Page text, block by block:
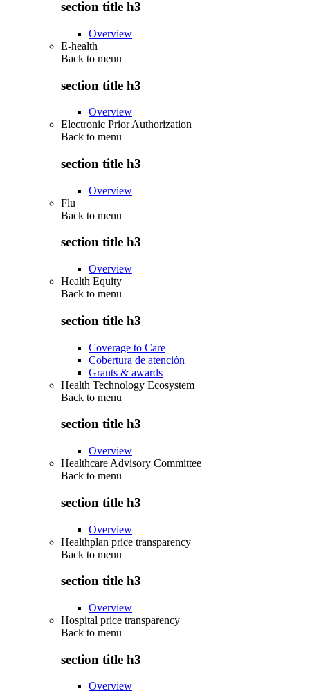
section title h3
Overview
E-health
Back to menu
section title h3
Overview
Electronic Prior Authorization
Back to menu
section title h3
Overview
Flu
Back to menu
section title h3
Overview
Health Equity
Back to menu
section title h3
Coverage to Care
Cobertura de atención
Grants & awards
Health Technology Ecosystem
Back to menu
section title h3
Overview
Healthcare Advisory Committee
Back to menu
section title h3
Overview
Healthplan price transparency
Back to menu
section title h3
Overview
Hospital price transparency
Back to menu
section title h3
Overview